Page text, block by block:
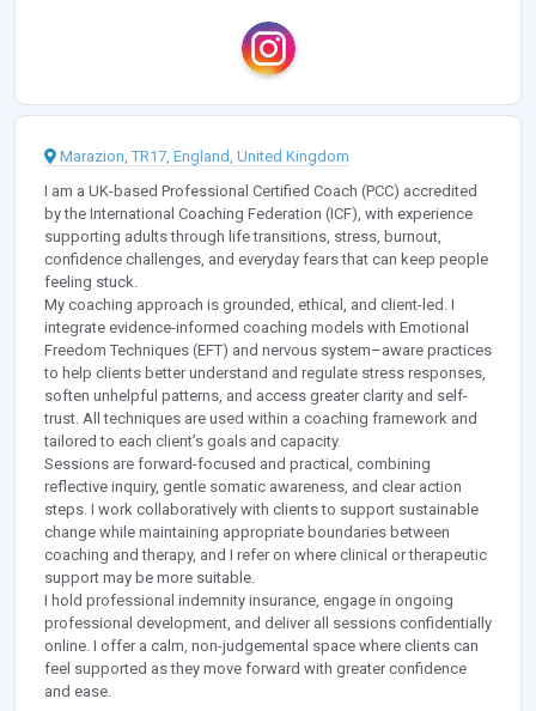
Marazion, TR17, England, United Kingdom
I am a UK-based Professional Certified Coach (PCC) accredited
by the International Coaching Federation (ICF), with experience
supporting adults through life transitions, stress, burnout,
confidence challenges, and everyday fears that can keep people
feeling stuck.
My coaching approach is grounded, ethical, and client-led. I
integrate evidence-informed coaching models with Emotional
Freedom Techniques (EFT) and nervous system–aware practices
to help clients better understand and regulate stress responses,
soften unhelpful patterns, and access greater clarity and self-
trust. All techniques are used within a coaching framework and
tailored to each client’s goals and capacity.
Sessions are forward-focused and practical, combining
reflective inquiry, gentle somatic awareness, and clear action
steps. I work collaboratively with clients to support sustainable
change while maintaining appropriate boundaries between
coaching and therapy, and I refer on where clinical or therapeutic
support may be more suitable.
I hold professional indemnity insurance, engage in ongoing
professional development, and deliver all sessions confidentially
online. I offer a calm, non-judgemental space where clients can
feel supported as they move forward with greater confidence
and ease.